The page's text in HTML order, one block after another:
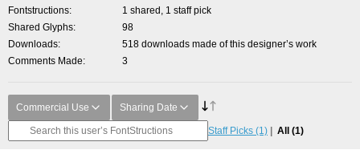
Fontstructions
1 shared, 1 staff pick
Shared Glyphs
98
Downloads
518 downloads made of this designer’s work
Comments Made
3
Commercial Use Sharing Date
Staff Picks (1) All (1)